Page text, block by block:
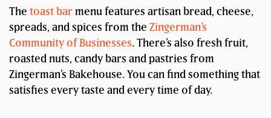
The toast bar menu features artisan bread, cheese,
spreads, and spices from the Zingerman’s
Community of Businesses. There’s also fresh fruit,
roasted nuts, candy bars and pastries from
Zingerman’s Bakehouse. You can find something that
satisfies every taste and every time of day.